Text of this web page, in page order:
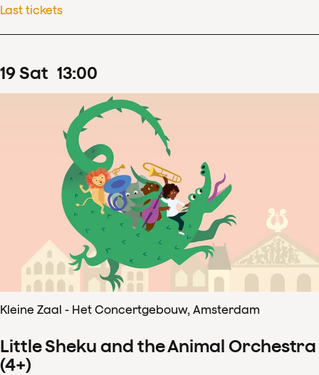
Last tickets
19Sat 13:00
Kleine Zaal - Het Concertgebouw, Amsterdam
Little Sheku and the Animal Orchestra
(4+)